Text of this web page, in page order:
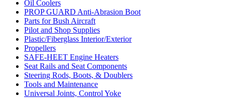
Oil Coolers
PROP GUARD Anti-Abrasion Boot
Parts for Bush Aircraft
Pilot and Shop Supplies
Plastic/Fiberglass Interior/Exterior
Propellers
SAFE-HEET Engine Heaters
Seat Rails and Seat Components
Steering Rods, Boots, & Doublers
Tools and Maintenance
Universal Joints, Control Yoke